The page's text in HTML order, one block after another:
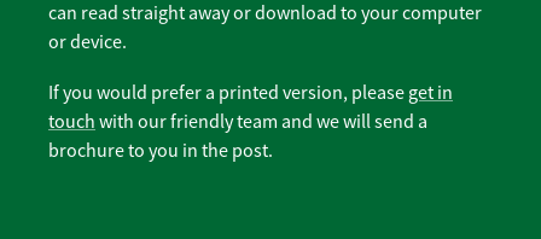
can read straight away or download to your computer
or device.
If you would prefer a printed version, please get in
touch with our friendly team and we will send a
brochure to you in the post.